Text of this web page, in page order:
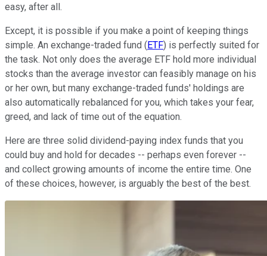
easy, after all.
Except, it is possible if you make a point of keeping things
simple. An exchange-traded fund (ETF) is perfectly suited for
the task. Not only does the average ETF hold more individual
stocks than the average investor can feasibly manage on his
or her own, but many exchange-traded funds' holdings are
also automatically rebalanced for you, which takes your fear,
greed, and lack of time out of the equation.
Here are three solid dividend-paying index funds that you
could buy and hold for decades -- perhaps even forever --
and collect growing amounts of income the entire time. One
of these choices, however, is arguably the best of the best.